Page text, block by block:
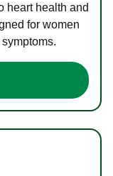
heart health and
for women